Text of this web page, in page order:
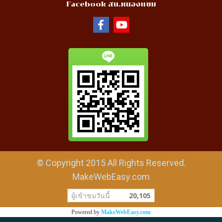
Facebook สน.หนองแขม
© Copyright 2015 All Rights Reserved.
MakeWebEasy.com
ผู้เข้าชมวันนี้ 20,105
Powered by MakeWebEasy.com